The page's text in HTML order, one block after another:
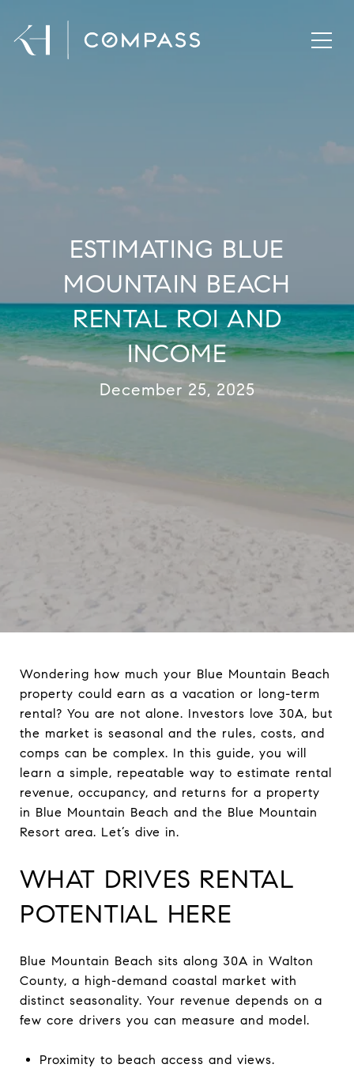
ESTIMATING BLUE
MOUNTAIN BEACH
RENTAL ROI AND
INCOME
December 25, 2025
Wondering how much your Blue Mountain Beach
property could earn as a vacation or long-term
rental? You are not alone. Investors love 30A, but
the market is seasonal and the rules, costs, and
comps can be complex. In this guide, you will
learn a simple, repeatable way to estimate rental
revenue, occupancy, and returns for a property
in Blue Mountain Beach and the Blue Mountain
Resort area. Let’s dive in.
WHAT DRIVES RENTAL
POTENTIAL HERE
Blue Mountain Beach sits along 30A in Walton
County, a high-demand coastal market with
distinct seasonality. Your revenue depends on a
few core drivers you can measure and model.
Proximity to beach access and views.